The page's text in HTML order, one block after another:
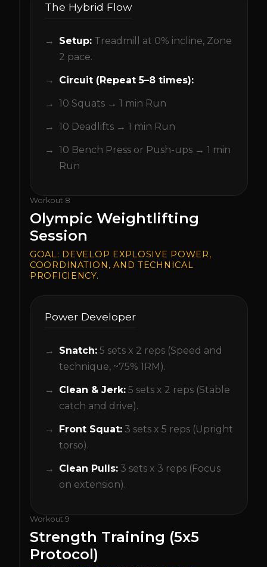
The Hybrid Flow
Setup: Treadmill at 0% incline, Zone
2 pace.
Circuit (Repeat 5–8 times):
10 Squats → 1 min Run
10 Deadlifts → 1 min Run
10 Bench Press or Push-ups → 1 min
Run
Workout 8
Olympic Weightlifting
Session
GOAL: DEVELOP EXPLOSIVE POWER,
COORDINATION, AND TECHNICAL
PROFICIENCY.
Power Developer
Snatch: 5 sets x 2 reps (Speed and
technique, ~75% 1RM).
Clean & Jerk: 5 sets x 2 reps (Stable
catch and drive).
Front Squat: 3 sets x 5 reps (Upright
torso).
Clean Pulls: 3 sets x 3 reps (Focus
on extension).
Workout 9
Strength Training (5x5
Protocol)